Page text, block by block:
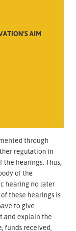
AIM
through
regulation in
hearings. Thus,
of the
hearing no later
these hearings is
to give
and explain the
funds received,